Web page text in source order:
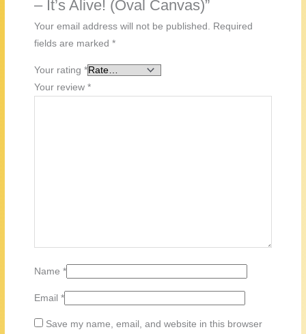
– It’s Alive! (Oval Canvas)”
Your email address will not be published. Required
fields are marked*
Your rating*
Your review*
Name*
Email*
Save my name, email, and website in this browser